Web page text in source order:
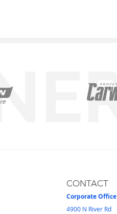
CONTACT
Corporate Office
4900 N River Rd